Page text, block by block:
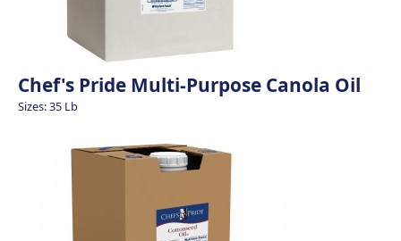
Chef's Pride Multi-Purpose Canola Oil
Sizes: 35 Lb